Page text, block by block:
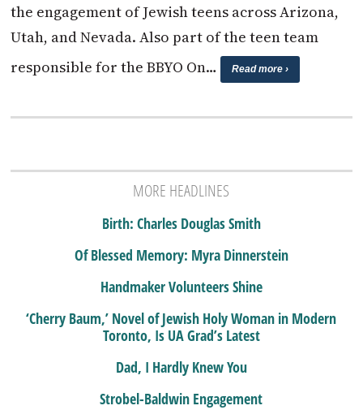
the engagement of Jewish teens across Arizona,
Utah, and Nevada. Also part of the teen team
responsible for the BBYO On…
Read more ›
MORE HEADLINES
Birth: Charles Douglas Smith
Of Blessed Memory: Myra Dinnerstein
Handmaker Volunteers Shine
‘Cherry Baum,’ Novel of Jewish Holy Woman in Modern
Toronto, Is UA Grad’s Latest
Dad, I Hardly Knew You
Strobel-Baldwin Engagement